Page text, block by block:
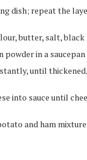
dish; repeat the
butter, salt,
powder in a
until
into sauce until
and ham